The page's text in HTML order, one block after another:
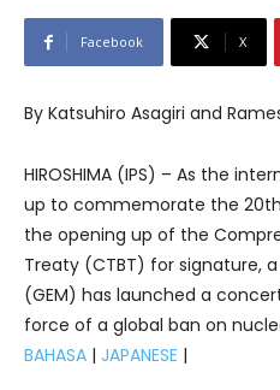
Facebook X
By Katsuhiro Asagiri and
HIROSHIMA (IPS) – As the
up to commemorate the
the opening up of the
Treaty (CTBT) for signature,
(GEM) has launched a
force of a global ban on
BAHASA | JAPANESE |